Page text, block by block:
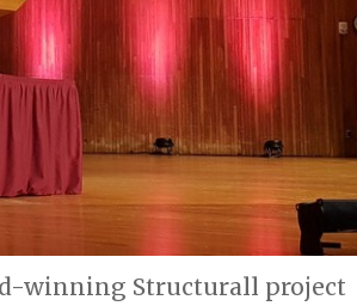
winning Structurall project